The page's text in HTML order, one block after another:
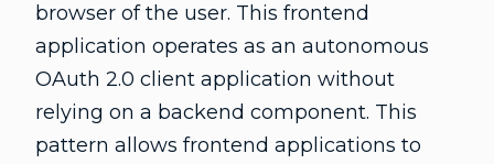
browser of the user. This frontend
application operates as an autonomous
OAuth 2.0 client application without
relying on a backend component. This
pattern allows frontend applications to